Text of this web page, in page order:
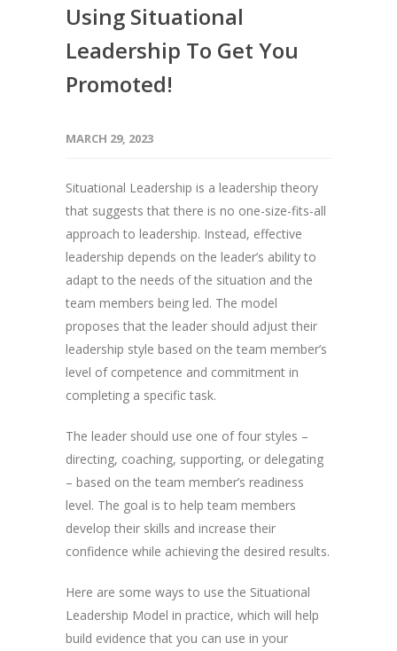
Using Situational
Leadership To Get You
Promoted!
MARCH 29, 2023
Situational Leadership is a leadership theory
that suggests that there is no one-size-fits-all
approach to leadership. Instead, effective
leadership depends on the leader’s ability to
adapt to the needs of the situation and the
team members being led. The model
proposes that the leader should adjust their
leadership style based on the team member’s
level of competence and commitment in
completing a specific task.
The leader should use one of four styles –
directing, coaching, supporting, or delegating
– based on the team member’s readiness
level. The goal is to help team members
develop their skills and increase their
confidence while achieving the desired results.
Here are some ways to use the Situational
Leadership Model in practice, which will help
build evidence that you can use in your